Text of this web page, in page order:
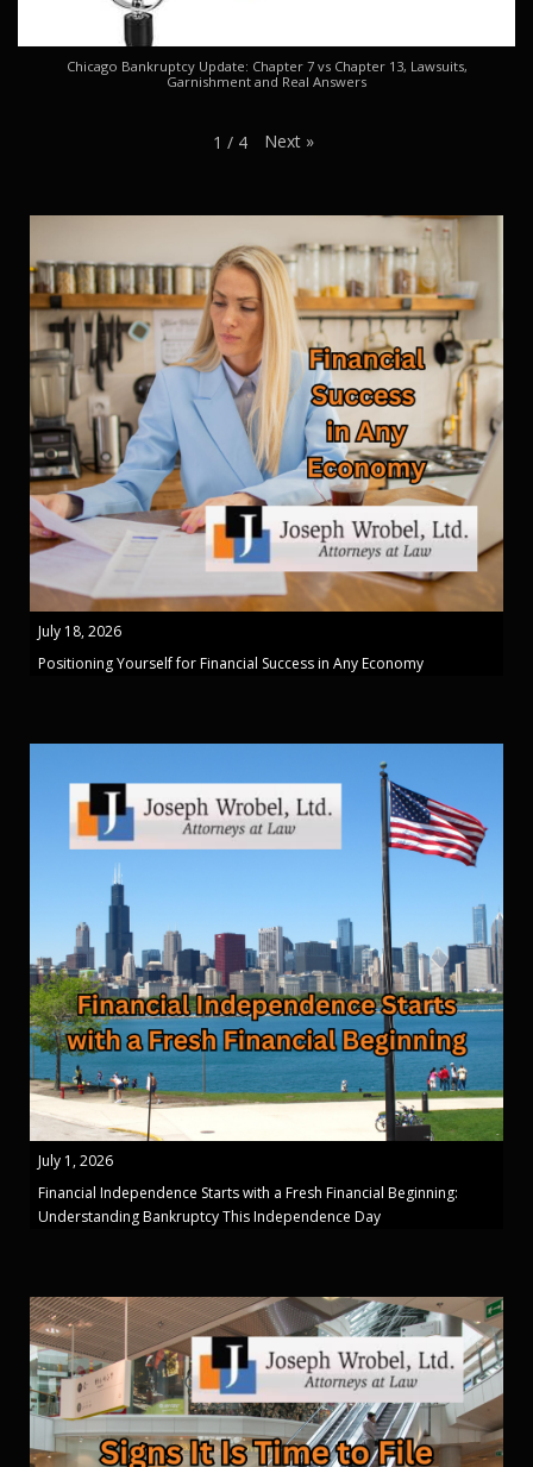
Chicago Bankruptcy Update: Chapter 7 vs Chapter 13, Lawsuits,
Garnishment and Real Answers
1 / 4 Next »
July 18, 2026
Positioning Yourself for Financial Success in Any Economy
July 1, 2026
Financial Independence Starts with a Fresh Financial Beginning:
Understanding Bankruptcy This Independence Day